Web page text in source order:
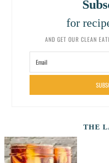
for
AND GET OUR CLEAN
THE